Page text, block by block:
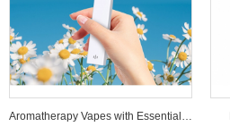
Aromatherapy Vapes with Essential Oi...